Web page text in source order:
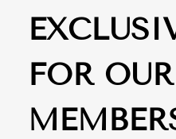
FOR